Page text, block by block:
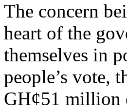
The concern
heart of the
themselves in
people’s vote,
GH¢51 million